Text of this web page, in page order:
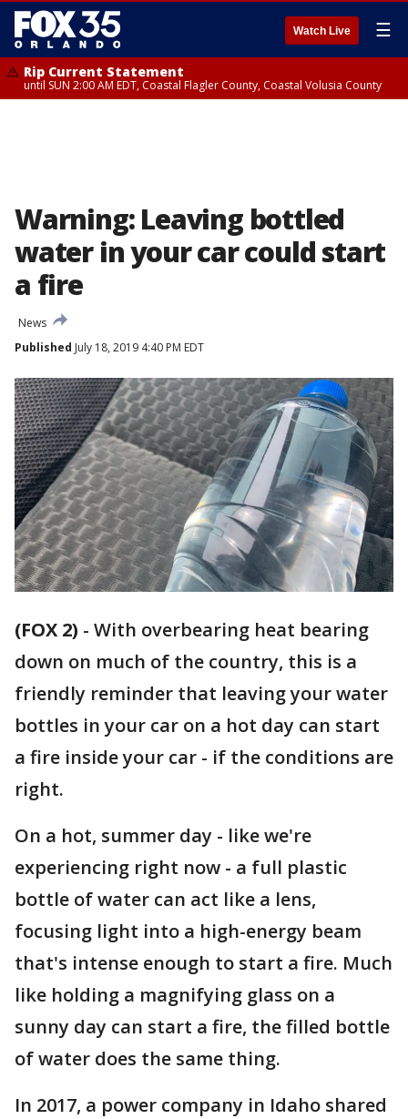
Watch Live ☰
Rip Current Statement
until SUN 2:00 AM EDT, Coastal Flagler County, Coastal Volusia County
Warning: Leaving bottled
water in your car could start
a fire
News
Published July 18, 2019 4:40 PM EDT
(FOX 2) - With overbearing heat bearing
down on much of the country, this is a
friendly reminder that leaving your water
bottles in your car on a hot day can start
a fire inside your car - if the conditions are
right.
On a hot, summer day - like we're
experiencing right now - a full plastic
bottle of water can act like a lens,
focusing light into a high-energy beam
that's intense enough to start a fire. Much
like holding a magnifying glass on a
sunny day can start a fire, the filled bottle
of water does the same thing.
In 2017, a power company in Idaho shared